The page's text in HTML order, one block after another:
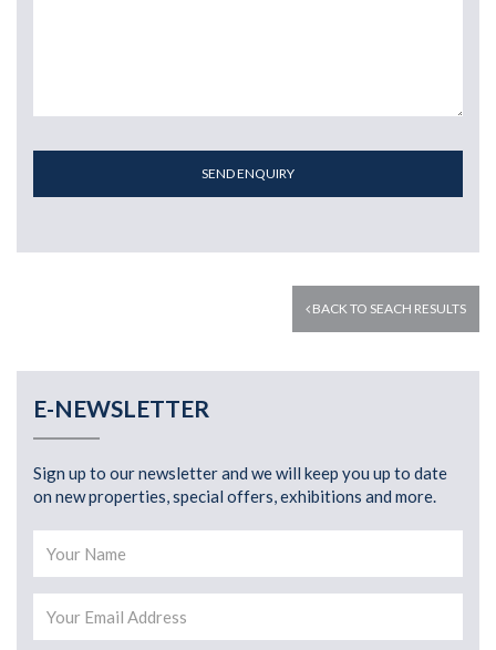
SEND ENQUIRY
BACK TO SEACH RESULTS
E-NEWSLETTER
Sign up to our newsletter and we will keep you up to date
on new properties, special offers, exhibitions and more.